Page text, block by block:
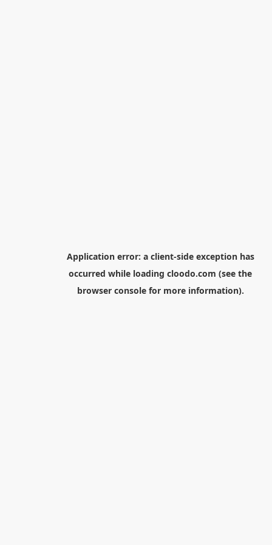
Application error: a client-side exception has
occurred while loading cloodo.com (see the
browser consolefor more information).